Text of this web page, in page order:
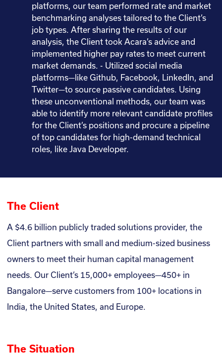
platforms, our team performed rate and market
benchmarking analyses tailored to the Client’s
job types. After sharing the results of our
analysis, the Client took Acara’s advice and
implemented higher pay rates to meet current
market demands. - Utilized social media
platforms—like Github, Facebook, LinkedIn, and
Twitter—to source passive candidates. Using
these unconventional methods, our team was
able to identify more relevant candidate profiles
for the Client’s positions and procure a pipeline
of top candidates for high-demand technical
roles, like Java Developer.
The Client
A $4.6 billion publicly traded solutions provider, the
Client partners with small and medium-sized business
owners to meet their human capital management
needs. Our Client’s 15,000+ employees—450+ in
Bangalore—serve customers from 100+ locations in
India, the United States, and Europe.
The Situation